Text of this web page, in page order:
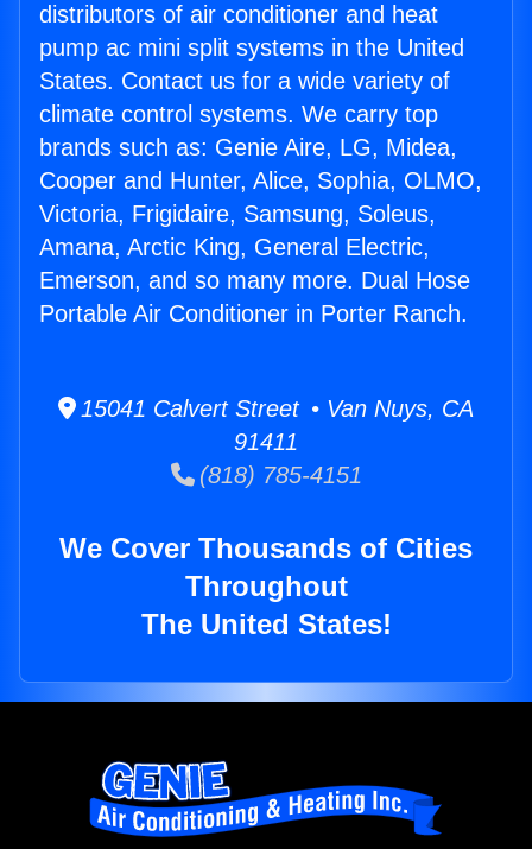
distributors of air conditioner and heat
pump ac mini split systems in the United
States. Contact us for a wide variety of
climate control systems. We carry top
brands such as: Genie Aire, LG, Midea,
Cooper and Hunter, Alice, Sophia, OLMO,
Victoria, Frigidaire, Samsung, Soleus,
Amana, Arctic King, General Electric,
Emerson, and so many more. Dual Hose
Portable Air Conditioner in Porter Ranch.
15041 Calvert Street • Van Nuys, CA
91411
(818) 785-4151
We Cover Thousands of Cities
Throughout
The United States!